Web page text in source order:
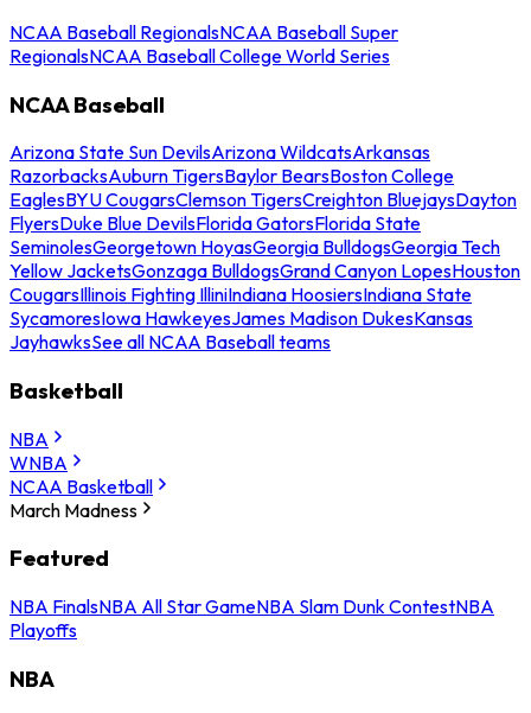
NCAA Baseball RegionalsNCAA Baseball Super
RegionalsNCAA Baseball College World Series
NCAA Baseball
Arizona State Sun DevilsArizona WildcatsArkansas
RazorbacksAuburn TigersBaylor BearsBoston College
EaglesBYU CougarsClemson TigersCreighton BluejaysDayton
FlyersDuke Blue DevilsFlorida GatorsFlorida State
SeminolesGeorgetown HoyasGeorgia BulldogsGeorgia Tech
Yellow JacketsGonzaga BulldogsGrand Canyon LopesHouston
CougarsIllinois Fighting IlliniIndiana HoosiersIndiana State
SycamoresIowa HawkeyesJames Madison DukesKansas
JayhawksSee all NCAA Baseball teams
Basketball
NBA
WNBA
NCAA Basketball
March Madness
Featured
NBA FinalsNBA All Star GameNBA Slam Dunk ContestNBA
Playoffs
NBA